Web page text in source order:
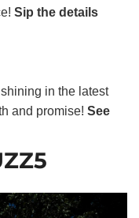
Sip the details
in the latest
and promise! See